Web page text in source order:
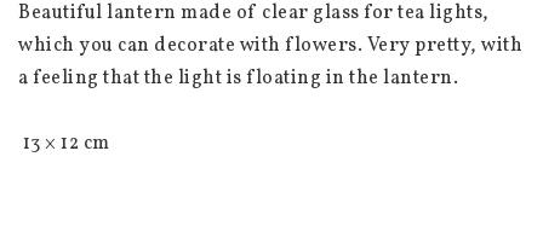
Beautiful lantern made of clear glass for tea lights,
which you can decorate with flowers. Very pretty, with
a feeling that the light is floating in the lantern.
13 × 12 cm